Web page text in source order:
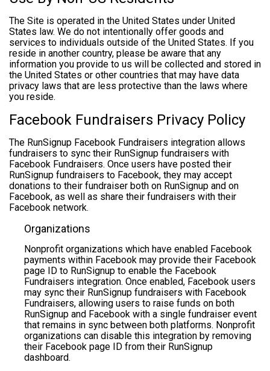
The Site is operated in the United States under United
States law. We do not intentionally offer goods and
services to individuals outside of the United States. If you
reside in another country, please be aware that any
information you provide to us will be collected and stored in
the United States or other countries that may have data
privacy laws that are less protective than the laws where
you reside.
Facebook Fundraisers Privacy Policy
The RunSignup Facebook Fundraisers integration allows
fundraisers to sync their RunSignup fundraisers with
Facebook Fundraisers. Once users have posted their
RunSignup fundraisers to Facebook, they may accept
donations to their fundraiser both on RunSignup and on
Facebook, as well as share their fundraisers with their
Facebook network.
Organizations
Nonprofit organizations which have enabled Facebook
payments within Facebook may provide their Facebook
page ID to RunSignup to enable the Facebook
Fundraisers integration. Once enabled, Facebook users
may sync their RunSignup fundraisers with Facebook
Fundraisers, allowing users to raise funds on both
RunSignup and Facebook with a single fundraiser event
that remains in sync between both platforms. Nonprofit
organizations can disable this integration by removing
their Facebook page ID from their RunSignup
dashboard.